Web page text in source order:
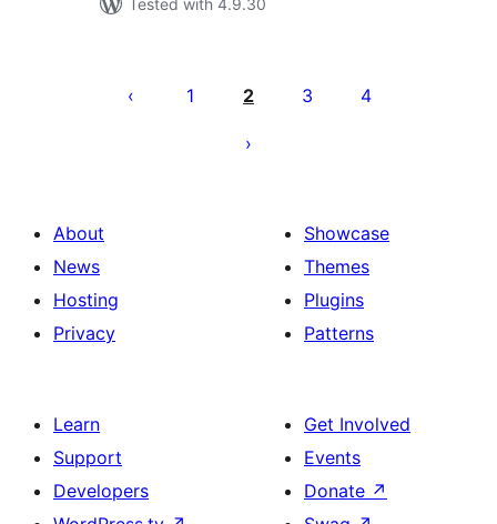
Tested with 4.9.30
pagination
1 2 3 4
About
News
Hosting
Privacy
Showcase
Themes
Plugins
Patterns
Learn
Support
Developers
Get Involved
Events
Donate ↗